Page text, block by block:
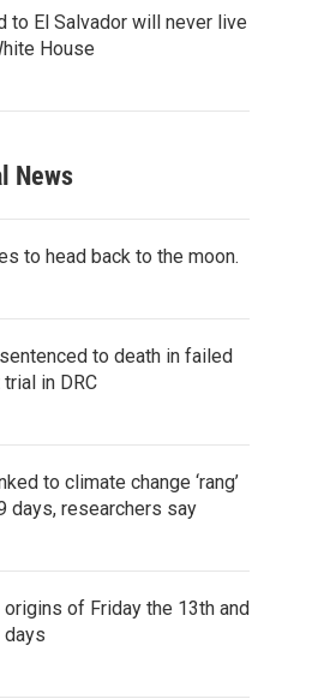
to El Salvador will never live
House
News
to head back to the moon.
to death in failed
in DRC
to climate change ‘rang’
days, researchers say
of Friday the 13th and
days